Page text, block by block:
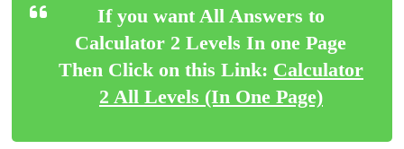
If you want All Answers to
Calculator 2 Levels In one Page
Then Click on this Link: Calculator
2 All Levels (In One Page)